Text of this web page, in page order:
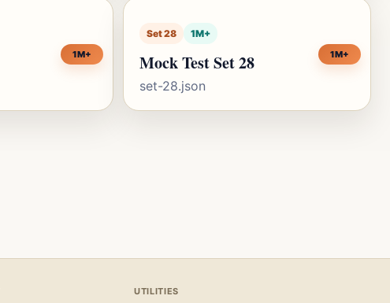
1M+
Set 28 1M+
Mock Test Set 28
set-28.json
1M+
UTILITIES